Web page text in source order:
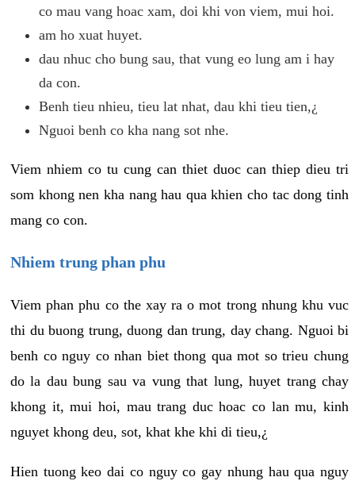
co mau vang hoac xam, doi khi von viem, mui hoi.
am ho xuat huyet.
dau nhuc cho bung sau, that vung eo lung am i hay
da con.
Benh tieu nhieu, tieu lat nhat, dau khi tieu tien,¿
Nguoi benh co kha nang sot nhe.
Viem nhiem co tu cung can thiet duoc can thiep dieu tri
som khong nen kha nang hau qua khien cho tac dong tinh
mang co con.
Nhiem trung phan phu
Viem phan phu co the xay ra o mot trong nhung khu vuc
thi du buong trung, duong dan trung, day chang. Nguoi bi
benh co nguy co nhan biet thong qua mot so trieu chung
do la dau bung sau va vung that lung, huyet trang chay
khong it, mui hoi, mau trang duc hoac co lan mu, kinh
nguyet khong deu, sot, khat khe khi di tieu,¿
Hien tuong keo dai co nguy co gay nhung hau qua nguy